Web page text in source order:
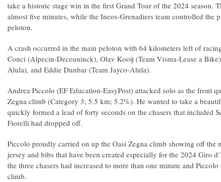
take a historic stage win in the first Grand Tour of the 2024 season.
almost five minutes, while the Ineos-Grenadiers team controlled the
peloton.
A crash occurred in the main peloton with 64 kilometers left of
Conci (Alpecin-Deceuninck), Olav Kooij (Team Visma-Lease a
Alula), and Eddie Dunbar (Team Jayco-Alula).
Andrea Piccolo (EF Education-EasyPost) attacked solo as the front
Zegna climb (Category 3; 5.5 km; 5.2%). He wanted to take a
quickly formed a lead of forty seconds on the chasers that included
Fiorelli had dropped off.
Piccolo proudly carried on up the Oasi Zegna climb showing off the
jersey and bibs that have been created especially for the 2024 Giro
the three chasers had increased to more than one minute and
climb.